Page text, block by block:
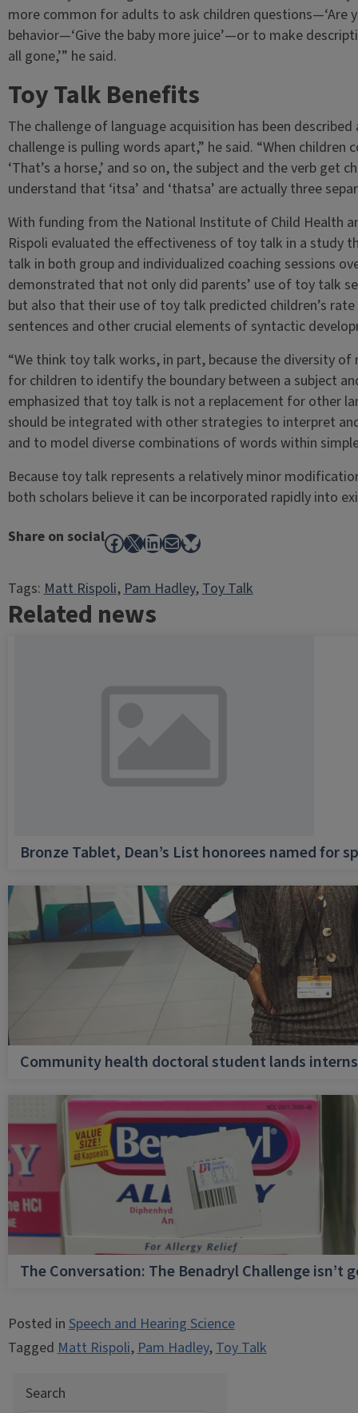
more common for adults to ask children questions—‘Are
behavior—‘Give the baby more juice’—or to make
all gone,’” he said.
Toy Talk Benefits
The challenge of language acquisition has been
challenge is pulling words apart,” he said. “When children
‘That’s a horse,’ and so on, the subject and the verb get
understand that ‘itsa’ and ‘thatsa’ are actually three
With funding from the National Institute of Child Health
Rispoli evaluated the effectiveness of toy talk in a
talk in both group and individualized coaching sessions
demonstrated that not only did parents’ use of toy talk
but also that their use of toy talk predicted children’s
sentences and other crucial elements of syntactic
“We think toy talk works, in part, because the diversity of
for children to identify the boundary between a subject
emphasized that toy talk is not a replacement for other
should be integrated with other strategies to interpret
and to model diverse combinations of words within
Because toy talk represents a relatively minor
both scholars believe it can be incorporated rapidly into
Share on socialFacebook
X LinkedIn
MailBluesky
Tags:Matt Rispoli, Pam Hadley, Toy Talk
Related news
Bronze Tablet, Dean’s List honorees named for
Community health doctoral student lands
The Conversation: The Benadryl Challenge isn’t
Posted inSpeech and Hearing Science
TaggedMatt Rispoli,Pam Hadley,Toy Talk
Search